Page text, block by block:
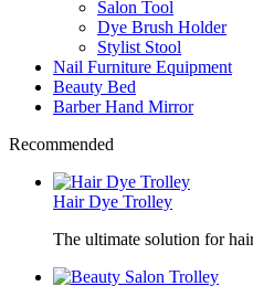
Salon Tool
Dye Brush Holder
Stylist Stool
Nail Furniture Equipment
Beauty Bed
Barber Hand Mirror
Recommended
Hair Dye Trolley
The ultimate solution for